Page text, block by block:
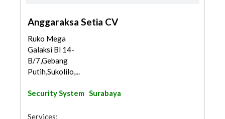
Anggaraksa Setia CV
Ruko Mega
Galaksi Bl 14-
B/7,Gebang
Putih,Sukolilo,...
Security System Surabaya
Services: